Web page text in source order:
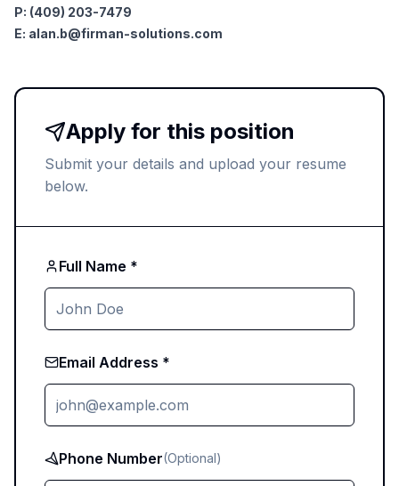
P: (409) 203-7479
E: alan.b@firman-solutions.com
Apply for this position
Submit your details and upload your resume
below.
Full Name *
Email Address *
Phone Number(Optional)